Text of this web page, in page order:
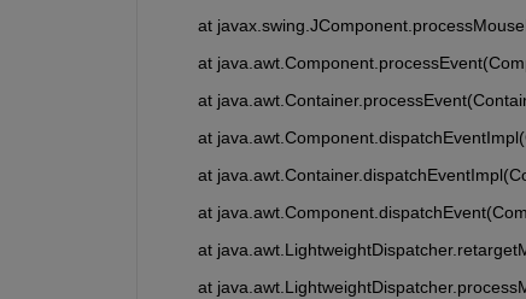
at
at
at
at
at
at
at
at